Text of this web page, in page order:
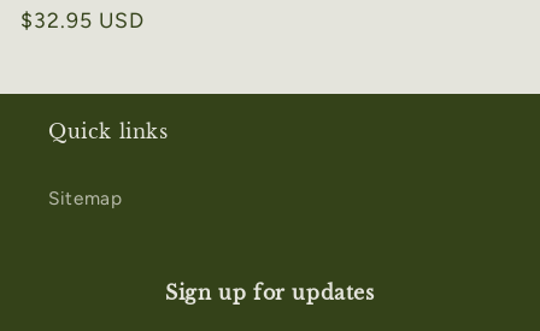
Regular
$32.95 USD
Quick links
Sitemap
Sign up for updates